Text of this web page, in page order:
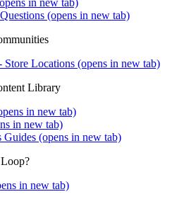
in new tab)
(opens in new tab)
Store Locations (opens in new tab)
Library
in new tab)
in new tab)
Guides (opens in new tab)
in new tab)